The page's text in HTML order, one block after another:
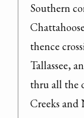
Southern
thence
Tallassee,
thru all the
Creeks and